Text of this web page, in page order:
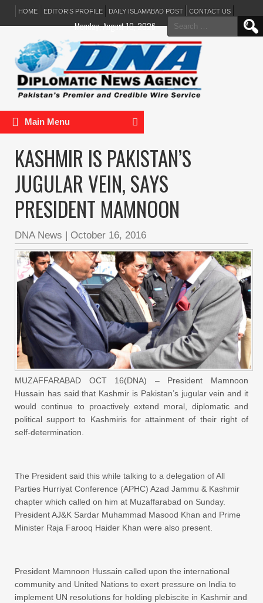
HOME EDITOR’S PROFILE DAILY ISLAMABAD POST CONTACT US
Search
for:
Monday, August 10, 2026
Main Menu
KASHMIR IS PAKISTAN’S
JUGULAR VEIN, SAYS
PRESIDENT MAMNOON
DNA News | October 16, 2016
MUZAFFARABAD OCT 16(DNA) – President Mamnoon
Hussain has said that Kashmir is Pakistan’s jugular vein and it
would continue to proactively extend moral, diplomatic and
political support to Kashmiris for attainment of their right of
self-determination.
The President said this while talking to a delegation of All
Parties Hurriyat Conference (APHC) Azad Jammu & Kashmir
chapter which called on him at Muzaffarabad on Sunday.
President AJ&K Sardar Muhammad Masood Khan and Prime
Minister Raja Farooq Haider Khan were also present.
President Mamnoon Hussain called upon the international
community and United Nations to exert pressure on India to
implement UN resolutions for holding plebiscite in Kashmir and